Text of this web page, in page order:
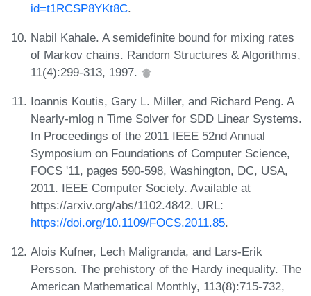
id=t1RCSP8YKt8C.
Nabil Kahale. A semidefinite bound for mixing rates
of Markov chains. Random Structures & Algorithms,
11(4):299-313, 1997.
Ioannis Koutis, Gary L. Miller, and Richard Peng. A
Nearly-mlog n Time Solver for SDD Linear Systems.
In Proceedings of the 2011 IEEE 52nd Annual
Symposium on Foundations of Computer Science,
FOCS '11, pages 590-598, Washington, DC, USA,
2011. IEEE Computer Society. Available at
https://arxiv.org/abs/1102.4842. URL:
https://doi.org/10.1109/FOCS.2011.85.
Alois Kufner, Lech Maligranda, and Lars-Erik
Persson. The prehistory of the Hardy inequality. The
American Mathematical Monthly, 113(8):715-732,